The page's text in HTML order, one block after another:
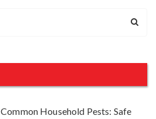
Household Pests: Safe